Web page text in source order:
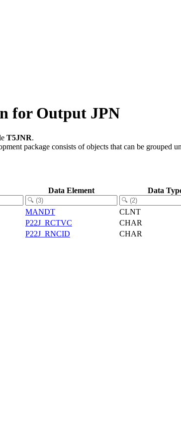
for Output JPN
T5JNR.
package consists of objects that can be grouped
Data Element Data
MANDT CLNT
P22J_RCTVC CHAR
P22J_RNCID CHAR